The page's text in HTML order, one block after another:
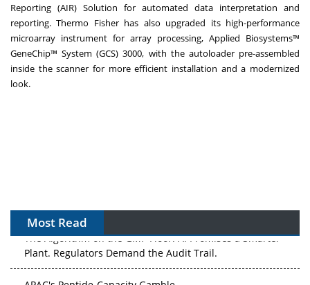
Reporting (AIR) Solution for automated data interpretation and
reporting. Thermo Fisher has also upgraded its high-performance
microarray instrument for array processing, Applied Biosystems™
GeneChip™ System (GCS) 3000, with the autoloader pre-assembled
inside the scanner for more efficient installation and a modernized
look.
Most Read
The Algorithm on the GMP Floor: AI Promises a Smarter
Plant. Regulators Demand the Audit Trail.
APAC's Peptide-Capacity Gamble